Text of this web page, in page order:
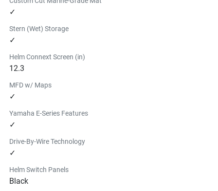
✓
Stern (Wet) Storage
✓
Helm Connext Screen (in)
12.3
MFD w/ Maps
✓
Yamaha E-Series Features
✓
Drive-By-Wire Technology
✓
Helm Switch Panels
Black